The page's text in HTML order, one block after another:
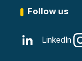
Follow us
LinkedIn